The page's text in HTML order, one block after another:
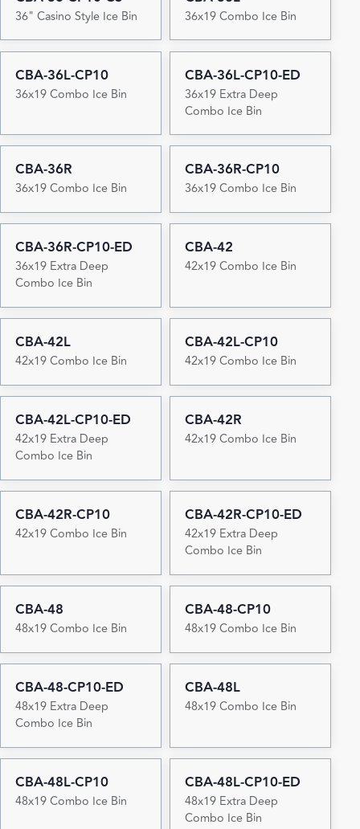
36" Casino Style Ice Bin 36x19 Combo Ice Bin
CBA-36L-CP10
36x19 Combo Ice Bin
CBA-36L-CP10-ED
36x19 Extra Deep
Combo Ice Bin
CBA-36R
36x19 Combo Ice Bin
CBA-36R-CP10
36x19 Combo Ice Bin
CBA-36R-CP10-ED
36x19 Extra Deep
Combo Ice Bin
CBA-42
42x19 Combo Ice Bin
CBA-42L
42x19 Combo Ice Bin
CBA-42L-CP10
42x19 Combo Ice Bin
CBA-42L-CP10-ED
42x19 Extra Deep
Combo Ice Bin
CBA-42R
42x19 Combo Ice Bin
CBA-42R-CP10
42x19 Combo Ice Bin
CBA-42R-CP10-ED
42x19 Extra Deep
Combo Ice Bin
CBA-48
48x19 Combo Ice Bin
CBA-48-CP10
48x19 Combo Ice Bin
CBA-48-CP10-ED
48x19 Extra Deep
Combo Ice Bin
CBA-48L
48x19 Combo Ice Bin
CBA-48L-CP10
48x19 Combo Ice Bin
CBA-48L-CP10-ED
48x19 Extra Deep
Combo Ice Bin